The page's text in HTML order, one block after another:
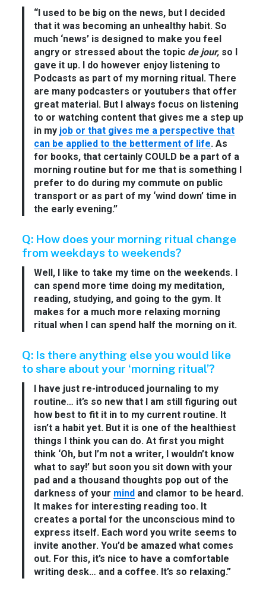
“I used to be big on the news, but I decided
that it was becoming an unhealthy habit. So
much ‘news’ is designed to make you feel
angry or stressed about the topic de jour, so I
gave it up. I do however enjoy listening to
Podcasts as part of my morning ritual. There
are many podcasters or youtubers that offer
great material. But I always focus on listening
to or watching content that gives me a step up
in my job or that gives me a perspective that
can be applied to the betterment of life. As
for books, that certainly COULD be a part of a
morning routine but for me that is something I
prefer to do during my commute on public
transport or as part of my ‘wind down’ time in
the early evening.”
Q: How does your morning ritual change
from weekdays to weekends?
Well, I like to take my time on the weekends. I
can spend more time doing my meditation,
reading, studying, and going to the gym. It
makes for a much more relaxing morning
ritual when I can spend half the morning on it.
Q: Is there anything else you would like
to share about your ‘morning ritual’?
I have just re-introduced journaling to my
routine… it’s so new that I am still figuring out
how best to fit it in to my current routine. It
isn’t a habit yet. But it is one of the healthiest
things I think you can do. At first you might
think ‘Oh, but I’m not a writer, I wouldn’t know
what to say!’ but soon you sit down with your
pad and a thousand thoughts pop out of the
darkness of your mind and clamor to be heard.
It makes for interesting reading too. It
creates a portal for the unconscious mind to
express itself. Each word you write seems to
invite another. You’d be amazed what comes
out. For this, it’s nice to have a comfortable
writing desk… and a coffee. It’s so relaxing.”